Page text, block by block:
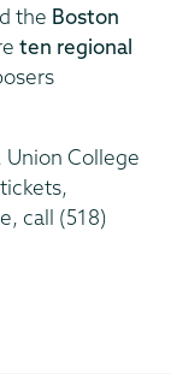
the Boston
ten regional
Union College
call (518)